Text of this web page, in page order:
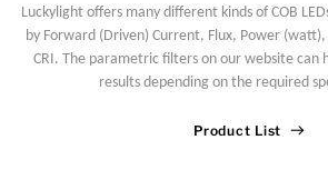
Luckylight offers many different kinds of COB
by Forward (Driven) Current, Flux, Power
CRI. The parametric filters on our website can
results depending on the required
Product List